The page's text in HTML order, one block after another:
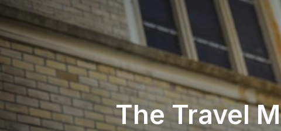
Skip
to
content
The Travel